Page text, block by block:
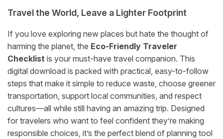
Travel the World, Leave a Lighter Footprint
If you love exploring new places but hate the thought of
harming the planet, the Eco-Friendly Traveler
Checklist is your must-have travel companion. This
digital download is packed with practical, easy-to-follow
steps that make it simple to reduce waste, choose greener
transportation, support local communities, and respect
cultures—all while still having an amazing trip. Designed
for travelers who want to feel confident they’re making
responsible choices, it’s the perfect blend of planning tool